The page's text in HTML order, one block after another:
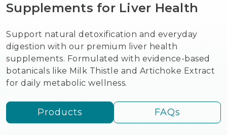
Supplements for Liver Health
Support natural detoxification and everyday
digestion with our premium liver health
supplements. Formulated with evidence-based
botanicals like Milk Thistle and Artichoke Extract
for daily metabolic wellness.
Products FAQs